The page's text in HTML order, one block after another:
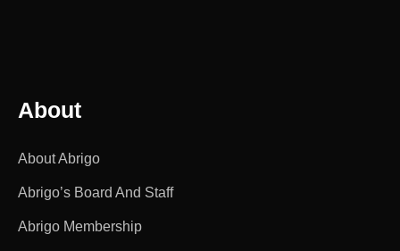
About
About Abrigo
Abrigo’s Board And Staff
Abrigo Membership